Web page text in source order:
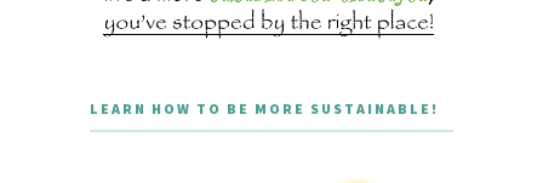
LEARN HOW TO BE MORE SUSTAINABLE!